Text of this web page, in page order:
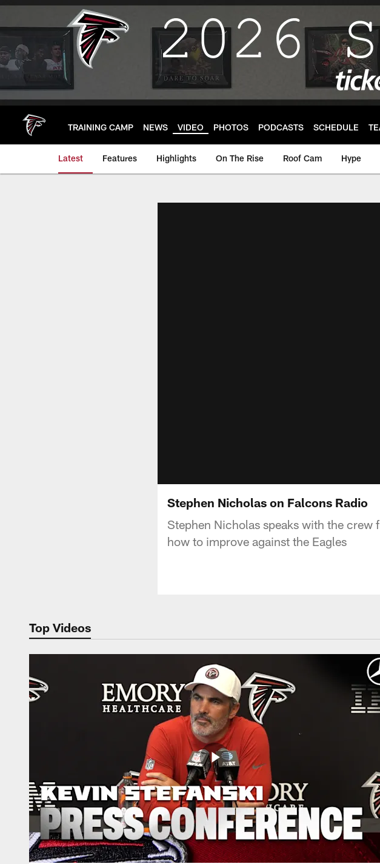
Skip
main
TRAINING CAMP NEWS VIDEO PHOTOS PODCASTS SCHEDULE
Latest Features Highlights On The Rise Roof Cam Hype
Stephen Nicholas on Falcons Radio
Stephen Nicholas speaks with the crew
how to improve against the Eagles
Top Videos